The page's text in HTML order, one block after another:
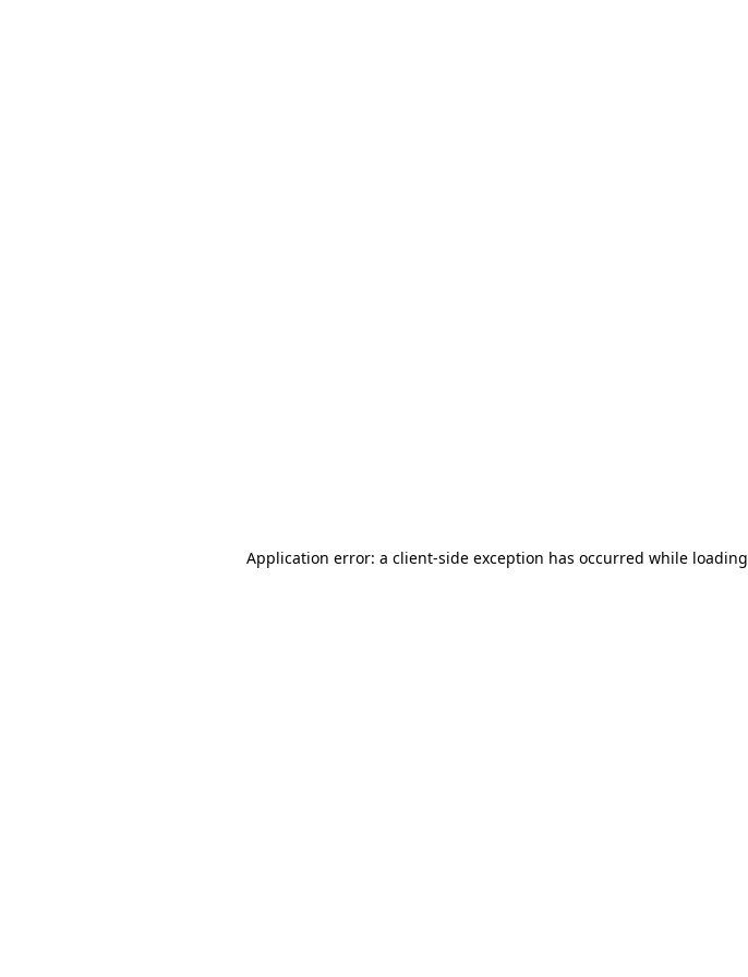
Application error: a client-side exception has occurred while loading